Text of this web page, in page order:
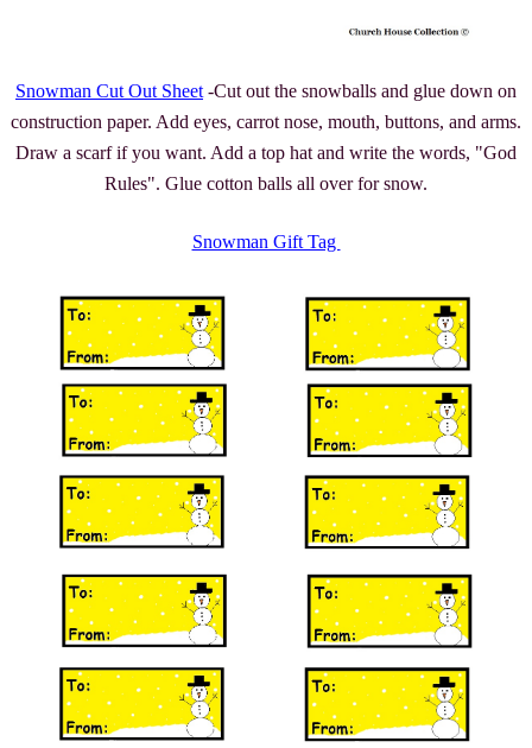
Snowman Cut Out Sheet -Cut out the snowballs and glue down on
construction paper. Add eyes, carrot nose, mouth, buttons, and arms.
Draw a scarf if you want. Add a top hat and write the words, "God
Rules". Glue cotton balls all over for snow.
Snowman Gift Tag